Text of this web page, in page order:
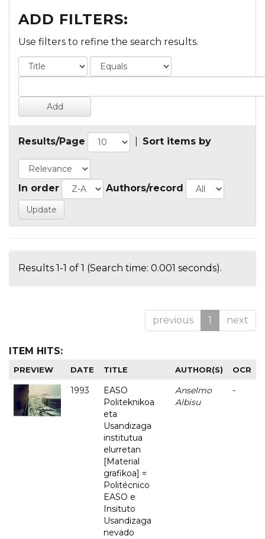
ADD FILTERS:
Use filters to refine the search results.
Results/Page Sort items by
In order Authors/record
Results 1-1 of 1 (Search time: 0.001 seconds).
previous 1 next
ITEM HITS:
PREVIEW DATE TITLE AUTHOR(S) OCR
1993
EASO
Politeknikoa
eta
Usandizaga
institutua
elurretan
[Material
grafikoa] =
Politécnico
EASO e
Insituto
Usandizaga
nevado
Anselmo
Albisu
-